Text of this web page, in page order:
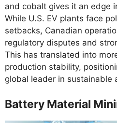
and cobalt gives it an edge
While U.S. EV plants face
setbacks, Canadian
regulatory disputes and
This has translated into
production stability,
global leader in sustainable
Battery Material